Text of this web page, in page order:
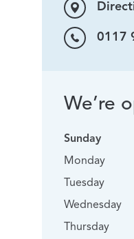
0117
We’re
Sunday
Monday
Tuesday
Wednesday
Thursday